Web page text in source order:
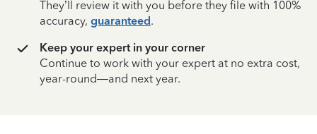
They’ll review it with you before they file with 100%
accuracy, guaranteed.
Keep your expert in your corner
Continue to work with your expert at no extra cost,
year-round—and next year.